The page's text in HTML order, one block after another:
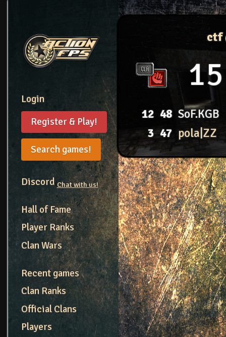
Login
Register & Play!
Search games!
DiscordChat with us!
Hall of Fame
Player Ranks
Clan Wars
Recent games
Clan Ranks
Official Clans
Players
ctf
15
12 48 SoF.KGB
3 47 pola|ZZ